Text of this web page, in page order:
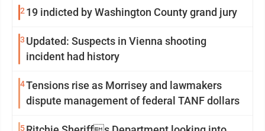
2 19 indicted by Washington County grand jury
3 Updated: Suspects in Vienna shooting
incident had history
4Tensions rise as Morrisey and lawmakers
dispute management of federal TANF dollars
5